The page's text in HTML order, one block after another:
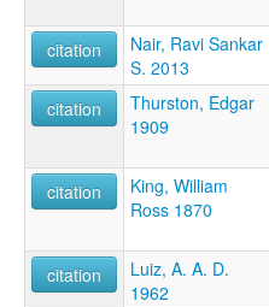
citation
Nair, Ravi Sankar
S. 2013
citation
Thurston, Edgar
1909
citation
King, William
Ross 1870
citation
Luiz, A. A. D.
1962